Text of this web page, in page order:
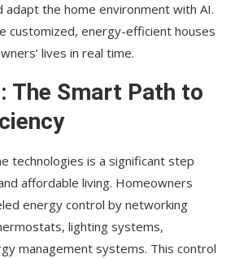
adapt the home environment with AI.
customized, energy-efficient houses
lives in real time.
The Smart Path to
technologies is a significant step
affordable living. Homeowners
energy control by networking
lighting systems,
management systems. This control